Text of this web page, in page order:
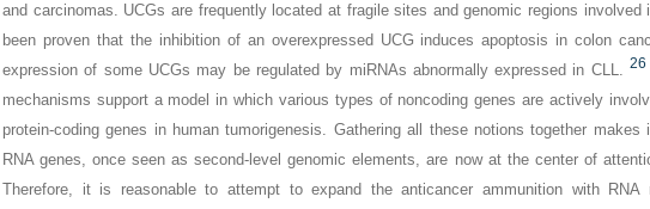
and carcinomas. UCGs are frequently located at fragile sites and genomic regions
been proven that the inhibition of an overexpressed UCG induces apoptosis in colon
expression of some UCGs may be regulated by miRNAs abnormally expressed in CLL. 26
mechanisms support a model in which various types of noncoding genes are actively
protein-coding genes in human tumorigenesis. Gathering all these notions together makes
RNA genes, once seen as second-level genomic elements, are now at the center of
Therefore, it is reasonable to attempt to expand the anticancer ammunition with RNA